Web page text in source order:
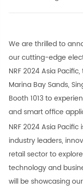
We are thrilled to
our cutting-edge
NRF 2024 Asia
Marina Bay Sands,
Booth 1013 to
and smart office
NRF 2024 Asia
industry leaders,
retail sector to
technology and
will be showcasing